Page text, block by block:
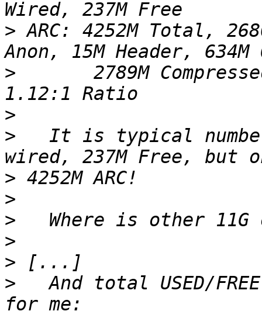
> ARC: 4252M Total,
>
2789M
>
>
It is typical
>
>
>
>
>
>
And total USED/